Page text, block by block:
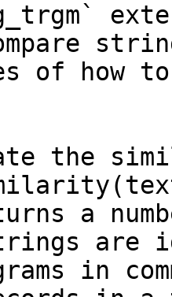
of how
the
a
are
in